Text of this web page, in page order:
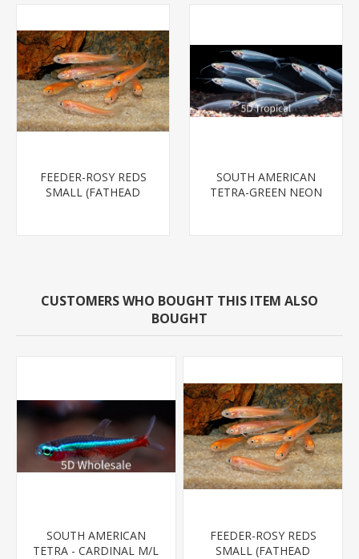
FEEDER-ROSY REDS
SMALL (FATHEAD
SOUTH AMERICAN
TETRA-GREEN NEON
CUSTOMERS WHO BOUGHT THIS ITEM ALSO
BOUGHT
SOUTH AMERICAN
TETRA - CARDINAL M/L
FEEDER-ROSY REDS
SMALL (FATHEAD